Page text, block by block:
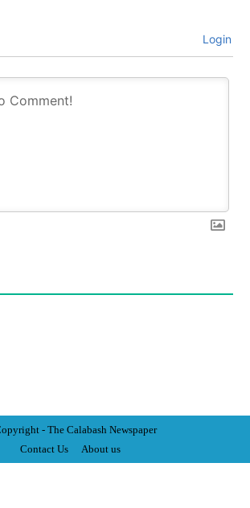
Login
- The Calabash Newspaper
Contact Us
About us